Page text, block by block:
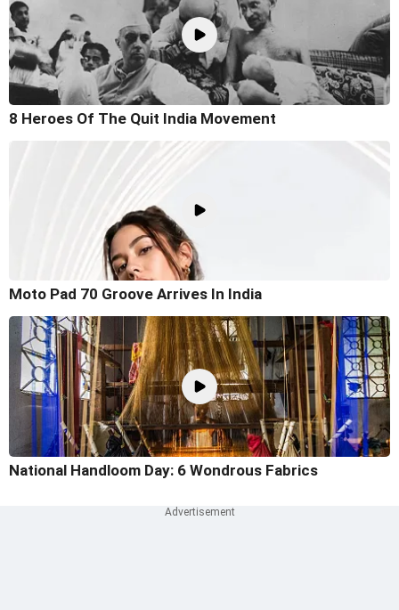
8 Heroes Of The Quit India Movement
Moto Pad 70 Groove Arrives In India
National Handloom Day: 6 Wondrous Fabrics